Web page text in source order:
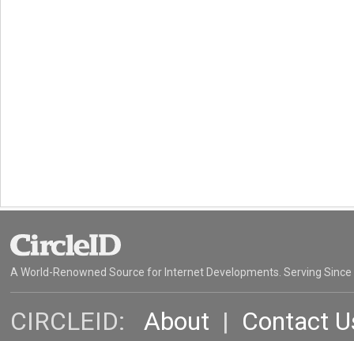
A World-Renowned Source for Internet Developments. Serving Since
CIRCLEID: About | Contact